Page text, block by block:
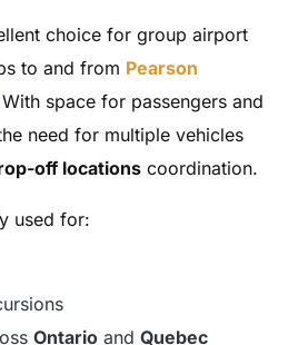
choice for group airport
to and from Pearson
space for passengers and
need for multiple vehicles
off locations coordination.
used for:
Ontario andQuebec